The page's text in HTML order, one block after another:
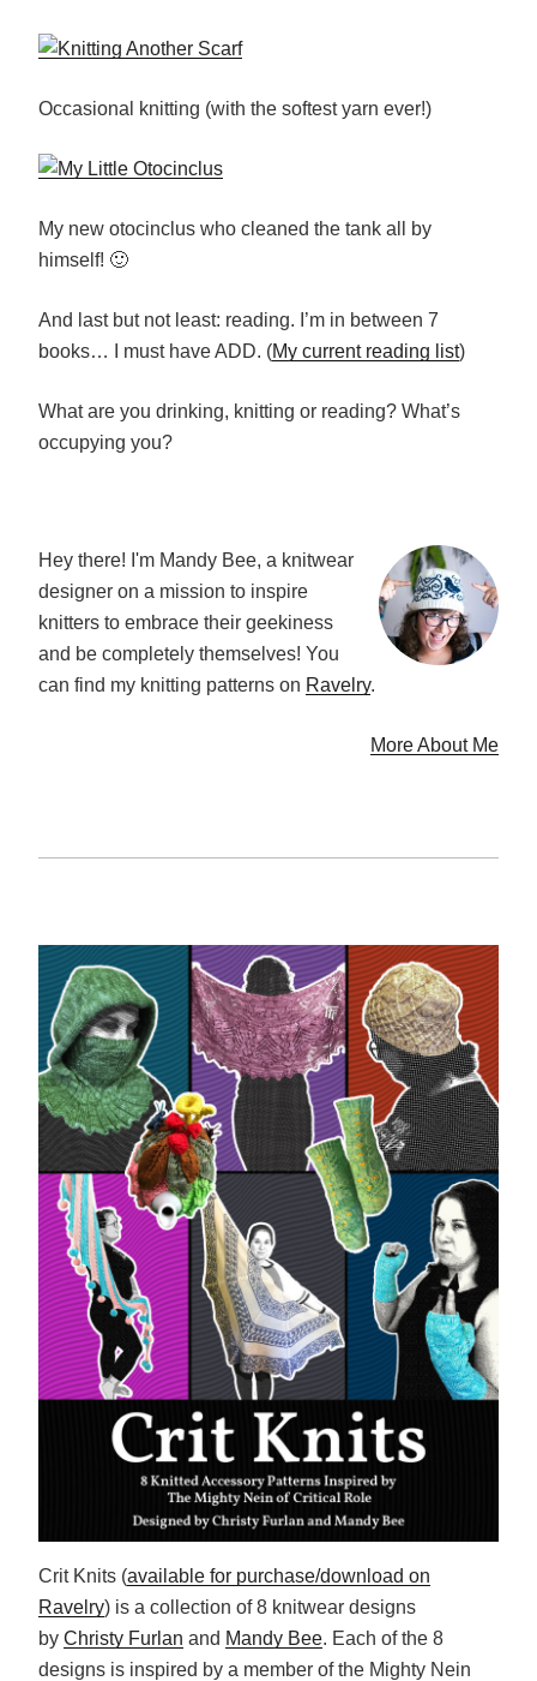
Occasional knitting (with the softest yarn ever!)
My new otocinclus who cleaned the tank all by
himself! 🙂
And last but not least: reading. I’m in between 7
books… I must have ADD. (My current reading list)
What are you drinking, knitting or reading? What’s
occupying you?
Hey there! I'm Mandy Bee, a knitwear
designer on a mission to inspire
knitters to embrace their geekiness
and be completely themselves! You
can find my knitting patterns on Ravelry.
More About Me
Crit Knits (available for purchase/download on
Ravelry) is a collection of 8 knitwear designs
by Christy Furlan and Mandy Bee. Each of the 8
designs is inspired by a member of the Mighty Nein